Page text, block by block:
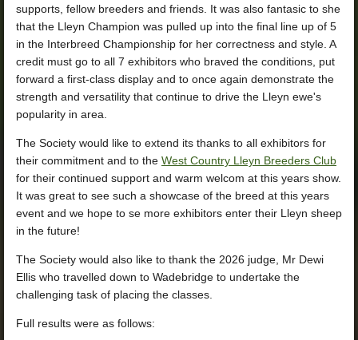
supports, fellow breeders and friends. It was also fantasic to she
that the Lleyn Champion was pulled up into the final line up of 5
in the Interbreed Championship for her correctness and style. A
credit must go to all 7 exhibitors who braved the conditions, put
forward a first‑class display and to once again demonstrate the
strength and versatility that continue to drive the Lleyn ewe's
popularity in area.
The Society would like to extend its thanks to all exhibitors for
their commitment and to the West Country Lleyn Breeders Club
for their continued support and warm welcom at this years show.
It was great to see such a showcase of the breed at this years
event and we hope to se more exhibitors enter their Lleyn sheep
in the future!
The Society would also like to thank the 2026 judge, Mr Dewi
Ellis who travelled down to Wadebridge to undertake the
challenging task of placing the classes.
Full results were as follows: